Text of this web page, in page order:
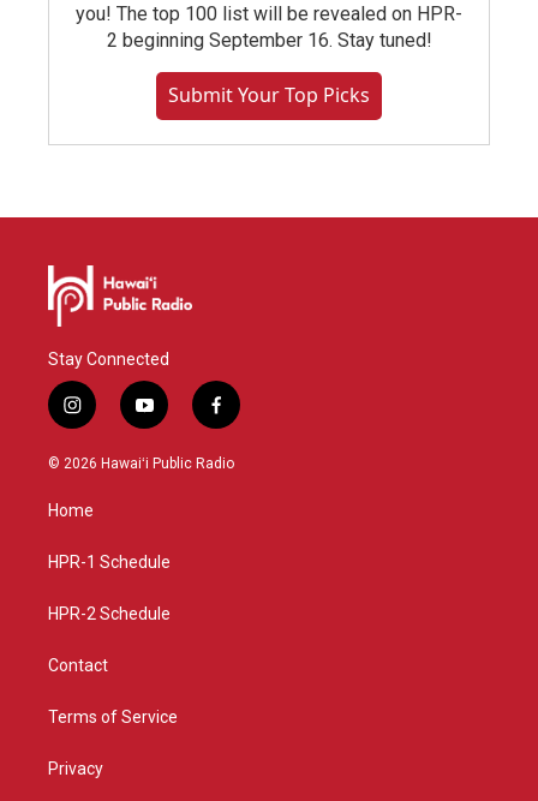
you! The top 100 list will be revealed on HPR-
2 beginning September 16. Stay tuned!
Submit Your Top Picks
Stay Connected
i
n
s
a
g
a
y
o
u
f
a
c
© 2026 Hawaiʻi Public Radio
Home
HPR-1 Schedule
HPR-2 Schedule
Contact
Terms of Service
Privacy